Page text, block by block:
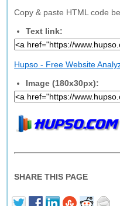
Copy & paste HTML code
Text link:
Hupso - Free Website
Image (180x30px):
SHARE THIS PAGE